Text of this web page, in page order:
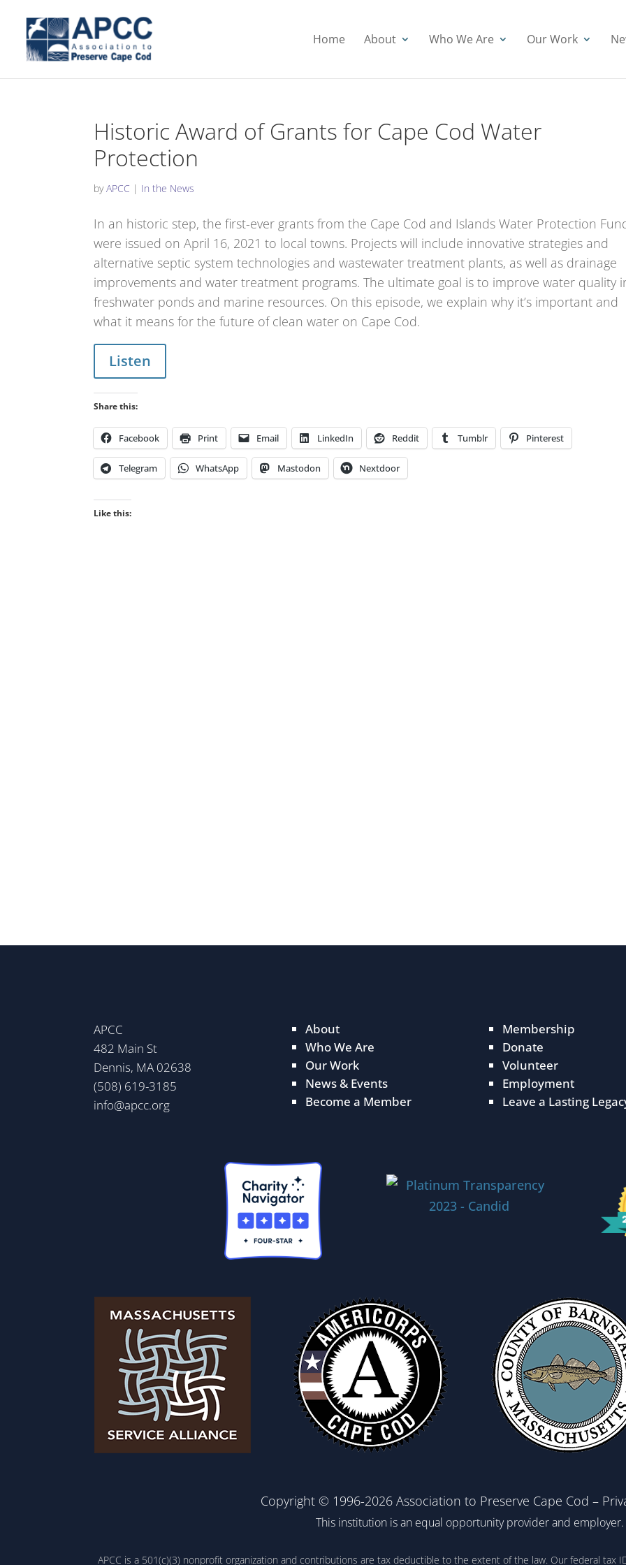
Home About Who We Are Our Work
Historic Award of Grants for Cape Cod Water
Protection
byAPCC | In the News
In an historic step, the first-ever grants from the Cape Cod and Islands Water Protection
were issued on April 16, 2021 to local towns. Projects will include innovative strategies and
alternative septic system technologies and wastewater treatment plants, as well as drainage
improvements and water treatment programs. The ultimate goal is to improve water quality
freshwater ponds and marine resources. On this episode, we explain why it’s important and
what it means for the future of clean water on Cape Cod.
Listen
Share this:
Facebook Print Email LinkedIn Reddit Tumblr Pinterest
Telegram WhatsApp Mastodon Nextdoor
Like this:
APCC
482 Main St
Dennis, MA 02638
(508) 619-3185
info@apcc.org
About
Who We Are
Our Work
News & Events
Become a Member
Membership
Donate
Volunteer
Employment
Leave a Lasting
Copyright © 1996-2026 Association to Preserve Cape Cod –
This institution is an equal opportunity provider and employer.
APCC is a 501(c)(3) nonprofit organization and contributions are tax deductible to the extent of the law. Our federal tax